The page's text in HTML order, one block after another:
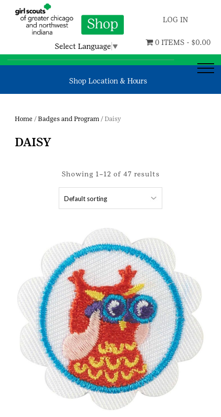
Select Language ▼
LOG IN
0 ITEMS - $0.00
Shop Location & Hours
Home / Badges and Program / Daisy
DAISY
Showing 1–12 of 47 results